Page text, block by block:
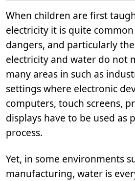
When children are first
electricity it is quite
dangers, and particularly
electricity and water do not
many areas in such as
settings where electronic
computers, touch screens,
displays have to be used as
process.
Yet, in some environments
manufacturing, water is